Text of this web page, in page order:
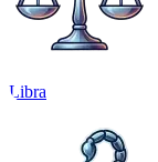
Libra